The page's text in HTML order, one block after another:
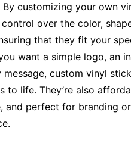
By customizing your own
over the color,
that they fit your
want a simple logo, an
custom vinyl
to life. They’re also
and perfect for branding